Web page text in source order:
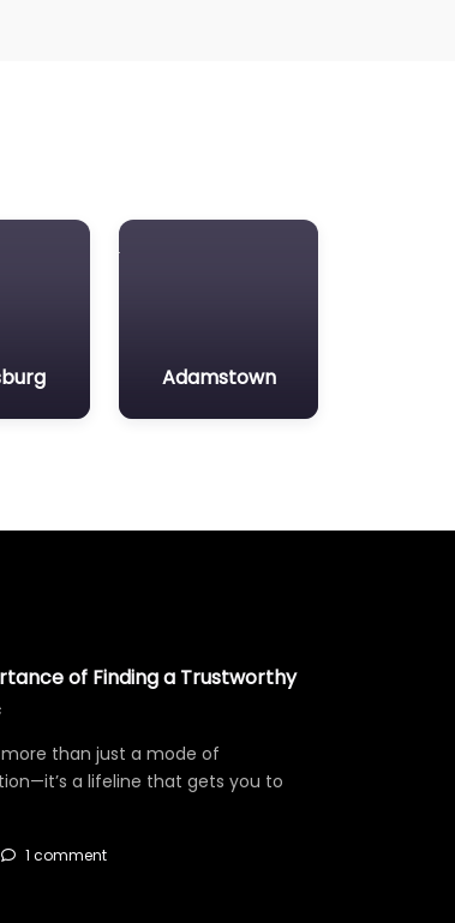
Adamstown
of Finding a Trustworthy
than just a mode of
a lifeline that gets you to
1 comment